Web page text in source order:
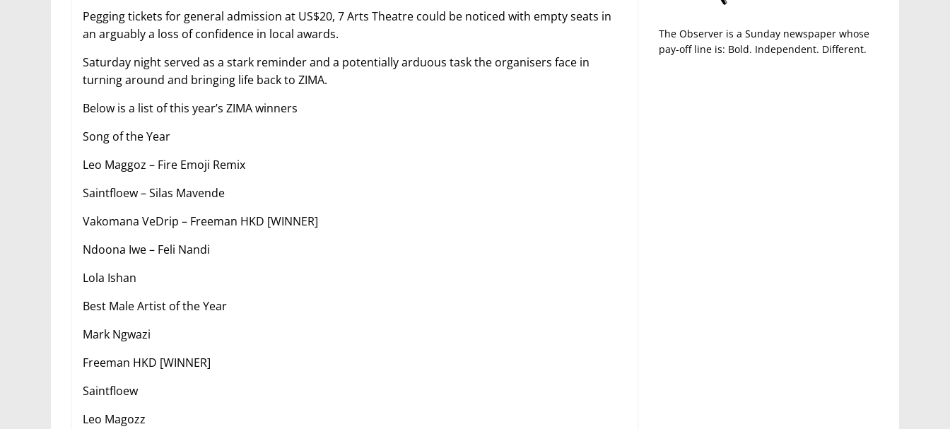
Pegging tickets for general admission at US$20, 7 Arts Theatre could be noticed with empty seats in
an arguably a loss of confidence in local awards.
Saturday night served as a stark reminder and a potentially arduous task the organisers face in
turning around and bringing life back to ZIMA.
Below is a list of this year’s ZIMA winners
Song of the Year
Leo Maggoz – Fire Emoji Remix
Saintfloew – Silas Mavende
Vakomana VeDrip – Freeman HKD [WINNER]
Ndoona Iwe – Feli Nandi
Lola Ishan
Best Male Artist of the Year
Mark Ngwazi
Freeman HKD [WINNER]
Saintfloew
Leo Magozz
The Observer is a Sunday newspaper whose
pay-off line is: Bold. Independent. Different.